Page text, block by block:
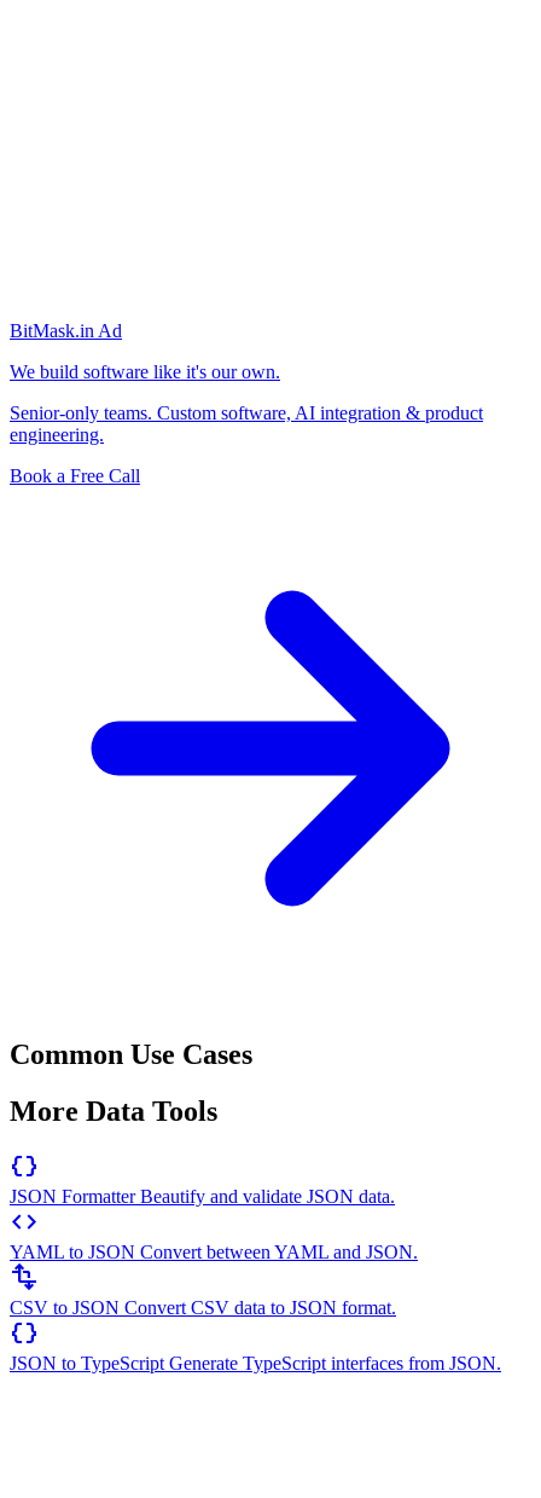
BitMask.in Ad
We build software like it's our own.
Senior-only teams. Custom software, AI integration & product
engineering.
Book a Free Call
Common Use Cases
More Data Tools
data_object
JSON FormatterBeautify and validate JSON data.
code
YAML to JSON Convert between YAML and JSON.
transform
CSV to JSON Convert CSV data to JSON format.
data_object
JSON to TypeScript Generate TypeScript interfaces from JSON.